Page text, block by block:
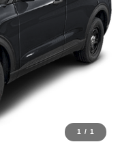
1 / 1